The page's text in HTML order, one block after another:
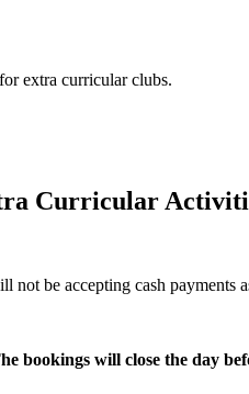
extra curricular clubs.
Curricular
be accepting cash payments
bookings will close the day